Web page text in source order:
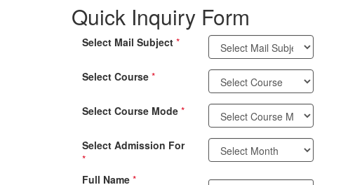
Quick Inquiry Form
Select Mail Subject *
Select Course *
Select Course Mode *
Select Admission For
*
Full Name *